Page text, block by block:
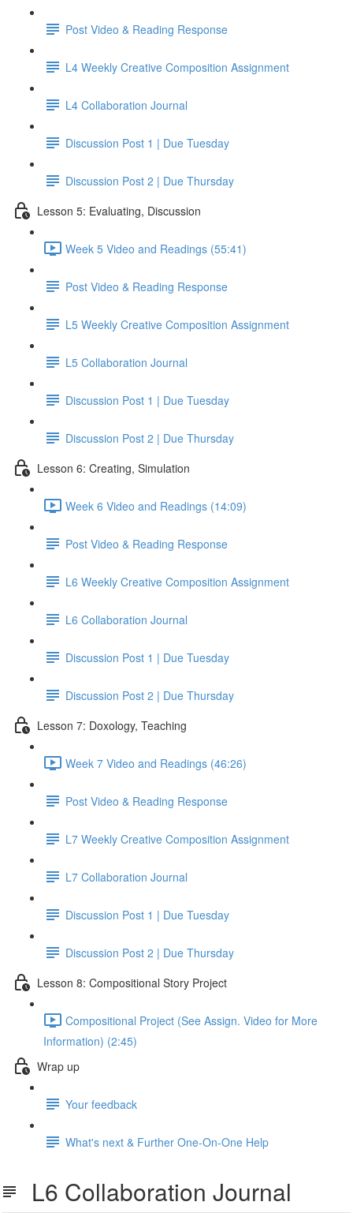
Post Video & Reading Response
L4 Weekly Creative Composition Assignment
L4 Collaboration Journal
Discussion Post 1 | Due Tuesday
Discussion Post 2 | Due Thursday
Lesson 5: Evaluating, Discussion
Week 5 Video and Readings (55:41)
Post Video & Reading Response
L5 Weekly Creative Composition Assignment
L5 Collaboration Journal
Discussion Post 1 | Due Tuesday
Discussion Post 2 | Due Thursday
Lesson 6: Creating, Simulation
Week 6 Video and Readings (14:09)
Post Video & Reading Response
L6 Weekly Creative Composition Assignment
L6 Collaboration Journal
Discussion Post 1 | Due Tuesday
Discussion Post 2 | Due Thursday
Lesson 7: Doxology, Teaching
Week 7 Video and Readings (46:26)
Post Video & Reading Response
L7 Weekly Creative Composition Assignment
L7 Collaboration Journal
Discussion Post 1 | Due Tuesday
Discussion Post 2 | Due Thursday
Lesson 8: Compositional Story Project
Compositional Project (See Assign. Video for More
Information) (2:45)
Wrap up
Your feedback
What's next & Further One-On-One Help
L6 Collaboration Journal